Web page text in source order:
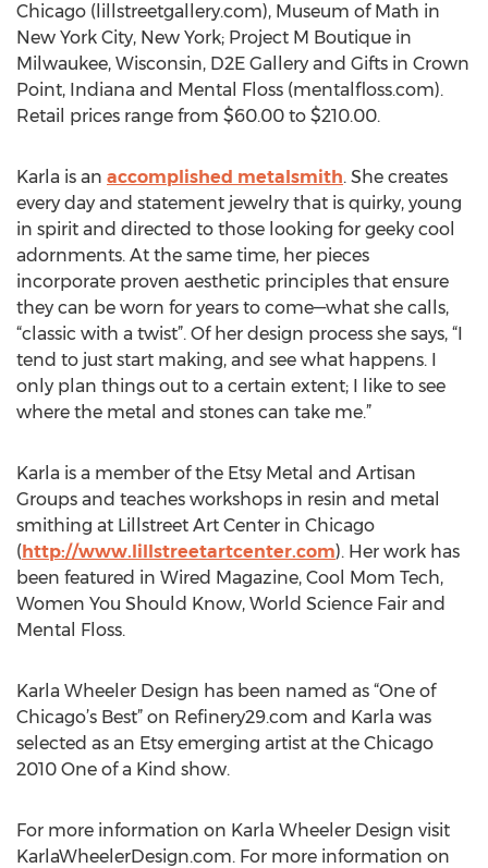
Chicago (lillstreetgallery.com), Museum of Math in
New York City, New York; Project M Boutique in
Milwaukee, Wisconsin, D2E Gallery and Gifts in Crown
Point, Indiana and Mental Floss (mentalfloss.com).
Retail prices range from $60.00 to $210.00.
Karla is an accomplished metalsmith. She creates
every day and statement jewelry that is quirky, young
in spirit and directed to those looking for geeky cool
adornments. At the same time, her pieces
incorporate proven aesthetic principles that ensure
they can be worn for years to come—what she calls,
“classic with a twist”. Of her design process she says, “I
tend to just start making, and see what happens. I
only plan things out to a certain extent; I like to see
where the metal and stones can take me.”
Karla is a member of the Etsy Metal and Artisan
Groups and teaches workshops in resin and metal
smithing at Lillstreet Art Center in Chicago
(http://www.lillstreetartcenter.com). Her work has
been featured in Wired Magazine, Cool Mom Tech,
Women You Should Know, World Science Fair and
Mental Floss.
Karla Wheeler Design has been named as “One of
Chicago’s Best” on Refinery29.com and Karla was
selected as an Etsy emerging artist at the Chicago
2010 One of a Kind show.
For more information on Karla Wheeler Design visit
KarlaWheelerDesign.com. For more information on